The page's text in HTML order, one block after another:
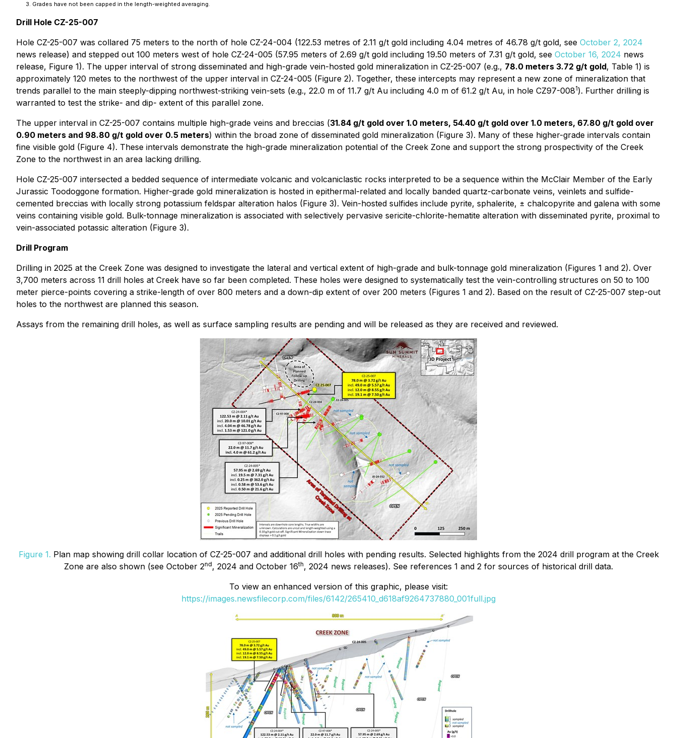
Grades have not been capped in the length-weighted averaging.
Drill Hole CZ-25-007
Hole CZ-25-007 was collared 75 meters to the north of hole CZ-24-004 (122.53 metres of 2.11 g/t gold including 4.04 metres of 46.78 g/t gold, see October 2, 2024
news release) and stepped out 100 meters west of hole CZ-24-005 (57.95 meters of 2.69 g/t gold including 19.50 meters of 7.31 g/t gold, see October 16, 2024 news
release, Figure 1). The upper interval of strong disseminated and high-grade vein-hosted gold mineralization in CZ-25-007 (e.g., 78.0 meters 3.72 g/t gold, Table 1) is
approximately 120 metes to the northwest of the upper interval in CZ-24-005 (Figure 2). Together, these intercepts may represent a new zone of mineralization that
trends parallel to the main steeply-dipping northwest-striking vein-sets (e.g., 22.0 m of 11.7 g/t Au including 4.0 m of 61.2 g/t Au, in hole CZ97-0081). Further drilling is
warranted to test the strike- and dip- extent of this parallel zone.
The upper interval in CZ-25-007 contains multiple high-grade veins and breccias (31.84 g/t gold over 1.0 meters, 54.40 g/t gold over 1.0 meters, 67.80 g/t gold over
0.90 meters and 98.80 g/t gold over 0.5 meters) within the broad zone of disseminated gold mineralization (Figure 3). Many of these higher-grade intervals contain
fine visible gold (Figure 4). These intervals demonstrate the high-grade mineralization potential of the Creek Zone and support the strong prospectivity of the Creek
Zone to the northwest in an area lacking drilling.
Hole CZ-25-007 intersected a bedded sequence of intermediate volcanic and volcaniclastic rocks interpreted to be a sequence within the McClair Member of the Early
Jurassic Toodoggone formation. Higher-grade gold mineralization is hosted in epithermal-related and locally banded quartz-carbonate veins, veinlets and sulfide-
cemented breccias with locally strong potassium feldspar alteration halos (Figure 3). Vein-hosted sulfides include pyrite, sphalerite, ± chalcopyrite and galena with some
veins containing visible gold. Bulk-tonnage mineralization is associated with selectively pervasive sericite-chlorite-hematite alteration with disseminated pyrite, proximal to
vein-associated potassic alteration (Figure 3).
Drill Program
Drilling in 2025 at the Creek Zone was designed to investigate the lateral and vertical extent of high-grade and bulk-tonnage gold mineralization (Figures 1 and 2). Over
3,700 meters across 11 drill holes at Creek have so far been completed. These holes were designed to systematically test the vein-controlling structures on 50 to 100
meter pierce-points covering a strike-length of over 800 meters and a down-dip extent of over 200 meters (Figures 1 and 2). Based on the result of CZ-25-007 step-out
holes to the northwest are planned this season.
Assays from the remaining drill holes, as well as surface sampling results are pending and will be released as they are received and reviewed.
Figure 1. Plan map showing drill collar location of CZ-25-007 and additional drill holes with pending results. Selected highlights from the 2024 drill program at the Creek
Zone are also shown (see October 2nd, 2024 and October 16th, 2024 news releases). See references 1 and 2 for sources of historical drill data.
To view an enhanced version of this graphic, please visit:
https://images.newsfilecorp.com/files/6142/265410_d618af9264737880_001full.jpg